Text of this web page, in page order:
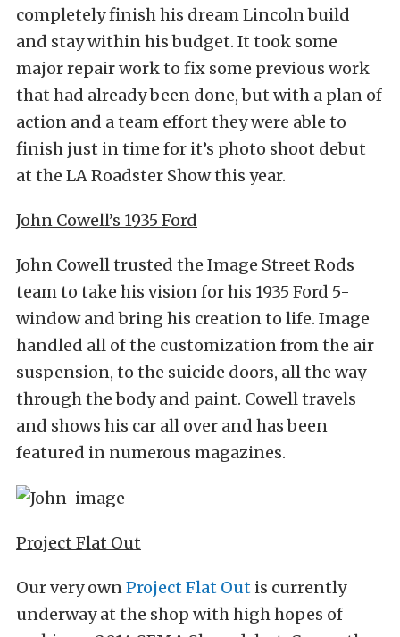
completely finish his dream Lincoln build
and stay within his budget. It took some
major repair work to fix some previous work
that had already been done, but with a plan of
action and a team effort they were able to
finish just in time for it’s photo shoot debut
at the LA Roadster Show this year.
John Cowell’s 1935 Ford
John Cowell trusted the Image Street Rods
team to take his vision for his 1935 Ford 5-
window and bring his creation to life. Image
handled all of the customization from the air
suspension, to the suicide doors, all the way
through the body and paint. Cowell travels
and shows his car all over and has been
featured in numerous magazines.
Project Flat Out
Our very ownProject Flat Out is currently
underway at the shop with high hopes of